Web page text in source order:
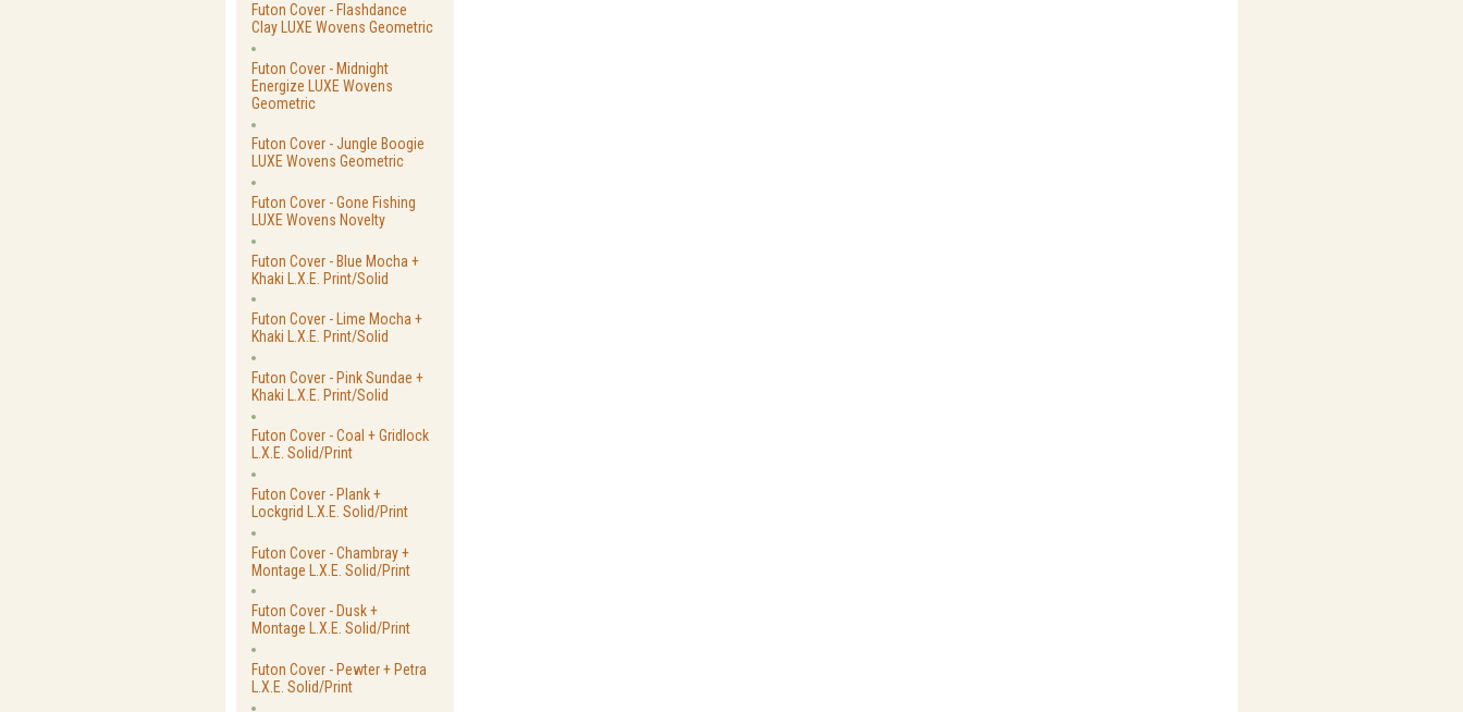
Futon Cover - Flashdance
Clay LUXE Wovens Geometric
Futon Cover - Midnight
Energize LUXE Wovens
Geometric
Futon Cover - Jungle Boogie
LUXE Wovens Geometric
Futon Cover - Gone Fishing
LUXE Wovens Novelty
Futon Cover - Blue Mocha +
Khaki L.X.E. Print/Solid
Futon Cover - Lime Mocha +
Khaki L.X.E. Print/Solid
Futon Cover - Pink Sundae +
Khaki L.X.E. Print/Solid
Futon Cover - Coal + Gridlock
L.X.E. Solid/Print
Futon Cover - Plank +
Lockgrid L.X.E. Solid/Print
Futon Cover - Chambray +
Montage L.X.E. Solid/Print
Futon Cover - Dusk +
Montage L.X.E. Solid/Print
Futon Cover - Pewter + Petra
L.X.E. Solid/Print